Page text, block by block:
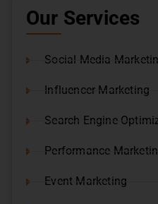
Our Services
Social Media
Influencer Marketing
Search Engine
Performance
Event Marketing